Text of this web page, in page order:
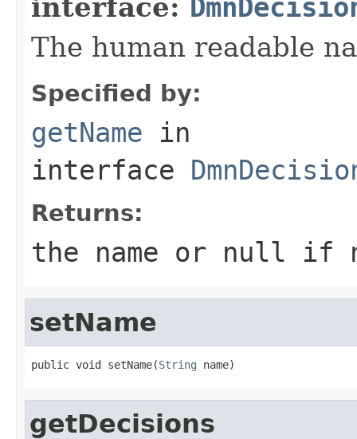
interface:
The human readable
Specified by:
getName in
interface
Returns:
the name or null if
setName
public void setName(String name)
getDecisions